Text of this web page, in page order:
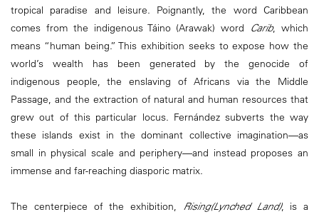
tropical paradise and leisure. Poignantly, the word Caribbean
comes from the indigenous Táino (Arawak) word
Carib, which
means “human being.” This exhibition seeks to expose how the
world’s wealth has been generated by the genocide of
indigenous people, the enslaving of Africans via the Middle
Passage, and the extraction of natural and human resources that
grew out of this particular locus. Fernández subverts the way
these islands exist in the dominant collective imagination—as
small in physical scale and periphery—and instead proposes an
immense and far-reaching diasporic matrix.
The centerpiece of the exhibition, Rising(Lynched Land), is a